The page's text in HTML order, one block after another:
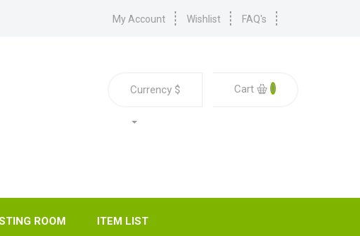
My Account Wishlist FAQ's
Currency $ Cart 0
ROOM ITEM LIST